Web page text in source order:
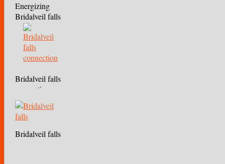
Energizing
Bridalveil falls
Bridalveil falls
connection
Bridalveil falls